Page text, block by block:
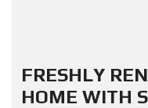
FRESHLY
HOME WITH